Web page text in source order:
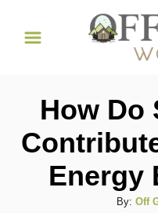
How Do
Energy
By: A
Off